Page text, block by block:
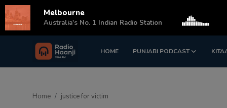
HOME PUNJABI PODCAST
Login Register
Home justice for victim
Melbourne
Australia's No. 1 Indian Radio Station